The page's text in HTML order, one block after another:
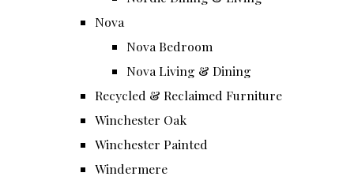
Nova
Nova Bedroom
Nova Living & Dining
Recycled & Reclaimed Furniture
Winchester Oak
Winchester Painted
Windermere